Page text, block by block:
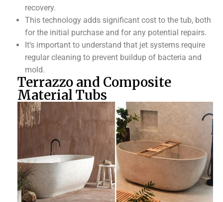
recovery.
This technology adds significant cost to the tub, both
for the initial purchase and for any potential repairs.
It’s important to understand that jet systems require
regular cleaning to prevent buildup of bacteria and
mold.
Terrazzo and Composite
Material Tubs